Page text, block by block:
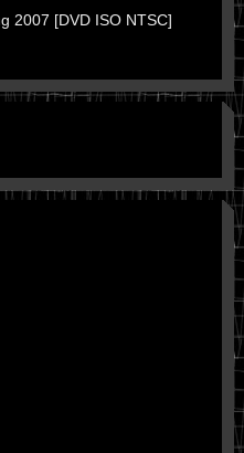
2007 [DVD ISO NTSC]